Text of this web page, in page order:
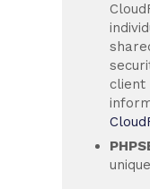
client